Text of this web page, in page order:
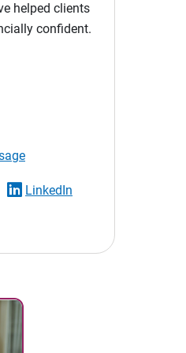
helped clients
confident.
LinkedIn